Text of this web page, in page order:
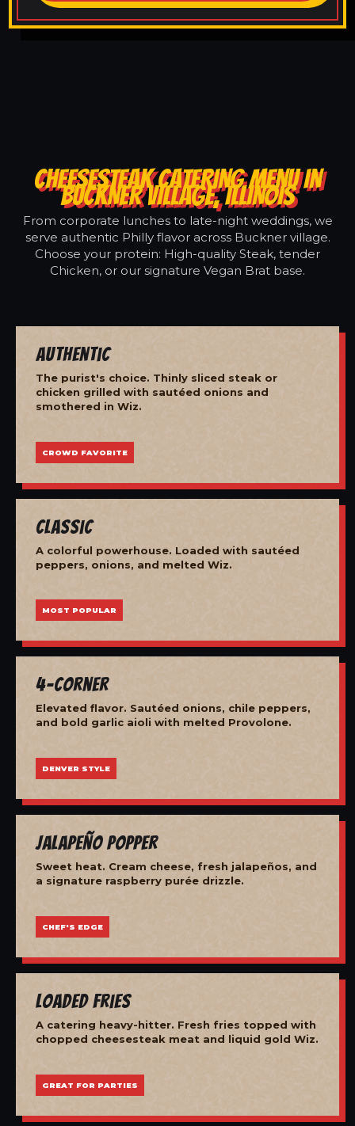
CHEESESTEAK CATERING MENU IN
BUCKNER VILLAGE, ILLINOIS
From corporate lunches to late-night weddings, we
serve authentic Philly flavor across Buckner village.
Choose your protein: High-quality Steak, tender
Chicken, or our signature Vegan Brat base.
Authentic
The purist's choice. Thinly sliced steak or
chicken grilled with sautéed onions and
smothered in Wiz.
CROWD FAVORITE
Classic
A colorful powerhouse. Loaded with sautéed
peppers, onions, and melted Wiz.
MOST POPULAR
4-Corner
Elevated flavor. Sautéed onions, chile peppers,
and bold garlic aioli with melted Provolone.
DENVER STYLE
Jalapeño Popper
Sweet heat. Cream cheese, fresh jalapeños, and
a signature raspberry purée drizzle.
CHEF'S EDGE
Loaded Fries
A catering heavy-hitter. Fresh fries topped with
chopped cheesesteak meat and liquid gold Wiz.
GREAT FOR PARTIES